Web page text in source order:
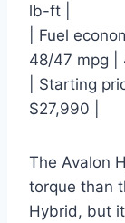
lb-ft |
| Fuel
48/47 mpg |
| Starting
$27,990 |
The Avalon
torque than
Hybrid, but